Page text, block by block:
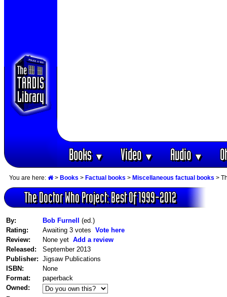
Books▼ Video▼ Audio▼
You are here: > Books > Factual books > Miscellaneous factual books >
The Doctor Who Project: Best Of 1999-2012
By: Bob Furnell (ed.)
Rating:
Awaiting 3 votes Vote here
Review:
None yet Add a review
Released:
September 2013
Publisher: Jigsaw Publications
ISBN:
None
Format:
paperback
Owned: